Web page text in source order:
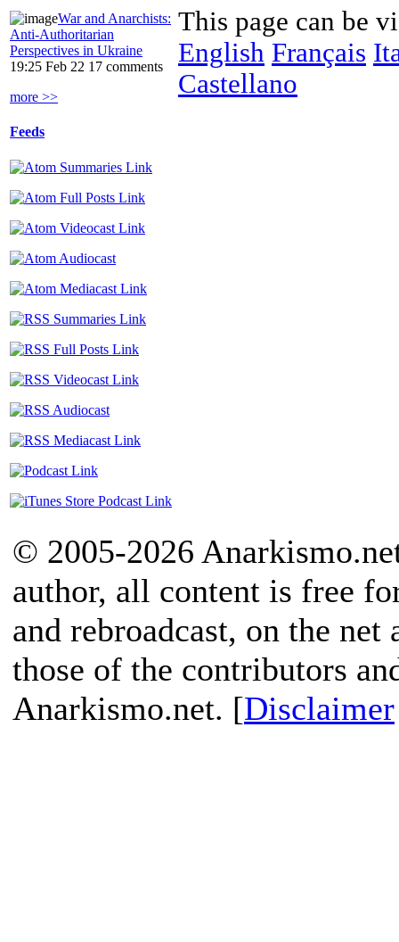
War and Anarchists:
Anti-Authoritarian
Perspectives in Ukraine
19:25 Feb 22 17 comments
more >>
Feeds
This page can be
English Français
Castellano
© 2005-2026
author, all content is free
and rebroadcast, on the
those of the contributors
Anarkismo.net. [Disclaimer